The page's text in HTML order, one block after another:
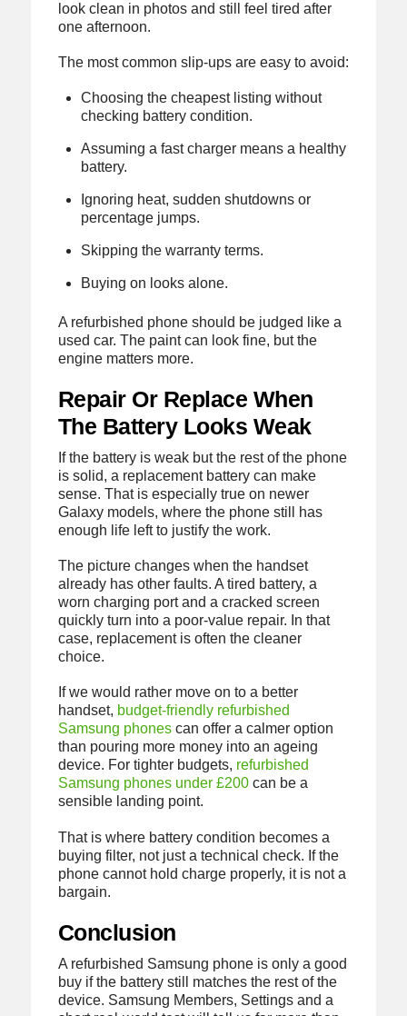
look clean in photos and still feel tired after
one afternoon.
The most common slip-ups are easy to avoid:
Choosing the cheapest listing without
checking battery condition.
Assuming a fast charger means a healthy
battery.
Ignoring heat, sudden shutdowns or
percentage jumps.
Skipping the warranty terms.
Buying on looks alone.
A refurbished phone should be judged like a
used car. The paint can look fine, but the
engine matters more.
Repair Or Replace When
The Battery Looks Weak
If the battery is weak but the rest of the phone
is solid, a replacement battery can make
sense. That is especially true on newer
Galaxy models, where the phone still has
enough life left to justify the work.
The picture changes when the handset
already has other faults. A tired battery, a
worn charging port and a cracked screen
quickly turn into a poor-value repair. In that
case, replacement is often the cleaner
choice.
If we would rather move on to a better
handset, budget-friendly refurbished
Samsung phonescan offer a calmer option
than pouring more money into an ageing
device. For tighter budgets, refurbished
Samsung phones under £200can be a
sensible landing point.
That is where battery condition becomes a
buying filter, not just a technical check. If the
phone cannot hold charge properly, it is not a
bargain.
Conclusion
A refurbished Samsung phone is only a good
buy if the battery still matches the rest of the
device. Samsung Members, Settings and a